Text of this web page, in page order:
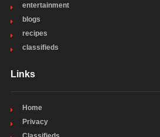
entertainment
blogs
recipes
classifieds
Links
Home
Privacy